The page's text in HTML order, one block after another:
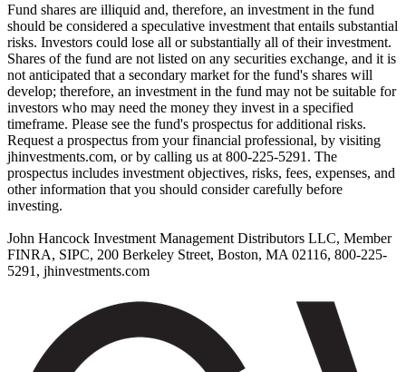
Fund shares are illiquid and, therefore, an investment in the fund
should be considered a speculative investment that entails substantial
risks. Investors could lose all or substantially all of their investment.
Shares of the fund are not listed on any securities exchange, and it is
not anticipated that a secondary market for the fund's shares will
develop; therefore, an investment in the fund may not be suitable for
investors who may need the money they invest in a specified
timeframe. Please see the fund's prospectus for additional risks.
Request a prospectus from your financial professional, by visiting
jhinvestments.com, or by calling us at 800-225-5291. The
prospectus includes investment objectives, risks, fees, expenses, and
other information that you should consider carefully before
investing.
John Hancock Investment Management Distributors LLC, Member
FINRA, SIPC, 200 Berkeley Street, Boston, MA 02116, 800-225-
5291, jhinvestments.com